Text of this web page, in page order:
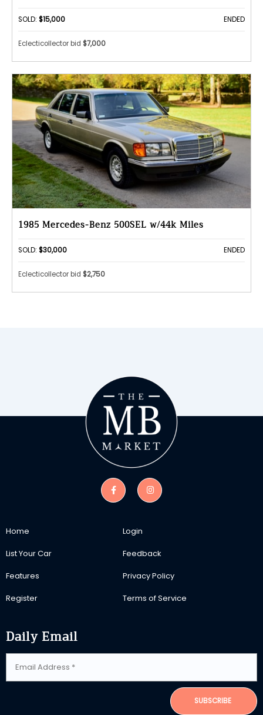
SOLD: $15,000 ENDED
Eclecticollector bid $7,000
1985 Mercedes-Benz 500SEL w/44k Miles
SOLD: $30,000 ENDED
Eclecticollector bid $2,750
Home
List Your Car
Features
Register
Login
Feedback
Privacy Policy
Terms of Service
Daily Email
SUBSCRIBE